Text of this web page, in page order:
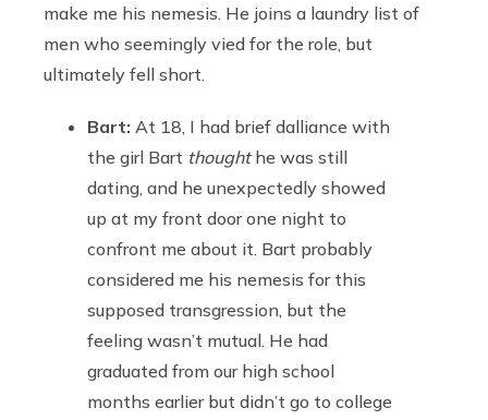
make me his nemesis. He joins a laundry list of
men who seemingly vied for the role, but
ultimately fell short.
Bart: At 18, I had brief dalliance with
the girl Bart thoughthe was still
dating, and he unexpectedly showed
up at my front door one night to
confront me about it. Bart probably
considered me his nemesis for this
supposed transgression, but the
feeling wasn’t mutual. He had
graduated from our high school
months earlier but didn’t go to college